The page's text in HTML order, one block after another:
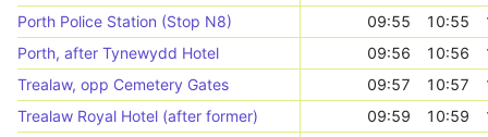
Porth Police Station (Stop N8)
09:55 10:55
Porth, after Tynewydd Hotel
09:56 10:56
Trealaw, opp Cemetery Gates
09:57 10:57
Trealaw Royal Hotel (after former)
09:59 10:59